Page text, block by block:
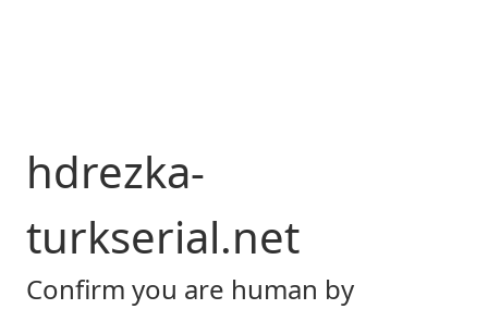
hdrezka-
turkserial.net
Confirm you are human by